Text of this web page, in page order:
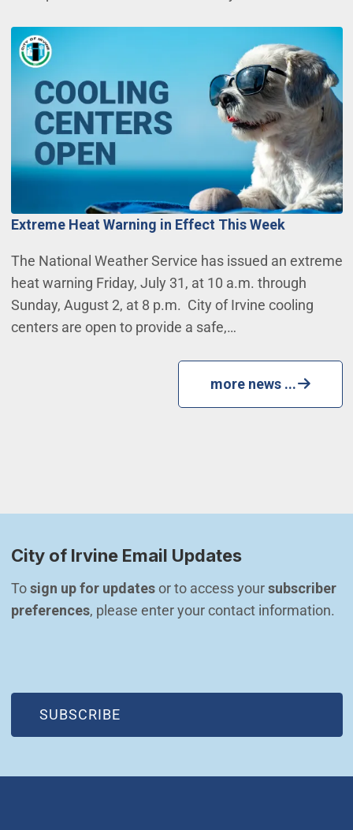
Extreme Heat Warning in Effect This Week
The National Weather Service has issued an extreme
heat warning Friday, July 31, at 10 a.m. through
Sunday, August 2, at 8 p.m. City of Irvine cooling
centers are open to provide a safe,…
more news ...
City of Irvine Email Updates
To sign up for updates or to access your subscriber
preferences, please enter your contact information.
SUBSCRIBE
(OPEN IN NEW WINDOW)